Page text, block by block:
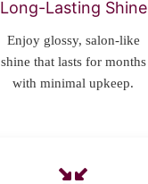
Long-Lasting Shine
Enjoy glossy, salon-like
shine that lasts for months
with minimal upkeep.